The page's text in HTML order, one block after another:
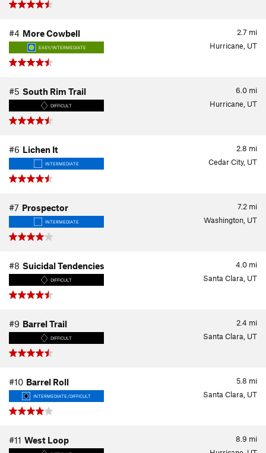
2.7 mi
#4 More Cowbell
EASY/INTERMEDIATE Hurricane, UT
6.0 mi
#5 South Rim Trail
DIFFICULT Hurricane, UT
2.8 mi
#6 Lichen It
INTERMEDIATE Cedar City, UT
7.2 mi
#7 Prospector
INTERMEDIATE Washington, UT
4.0 mi
#8 Suicidal Tendencies
DIFFICULT Santa Clara, UT
2.4 mi
#9 Barrel Trail
DIFFICULT Santa Clara, UT
5.8 mi
#10 Barrel Roll
INTERMEDIATE/DIFFICULT Santa Clara, UT
8.9 mi
#11 West Loop